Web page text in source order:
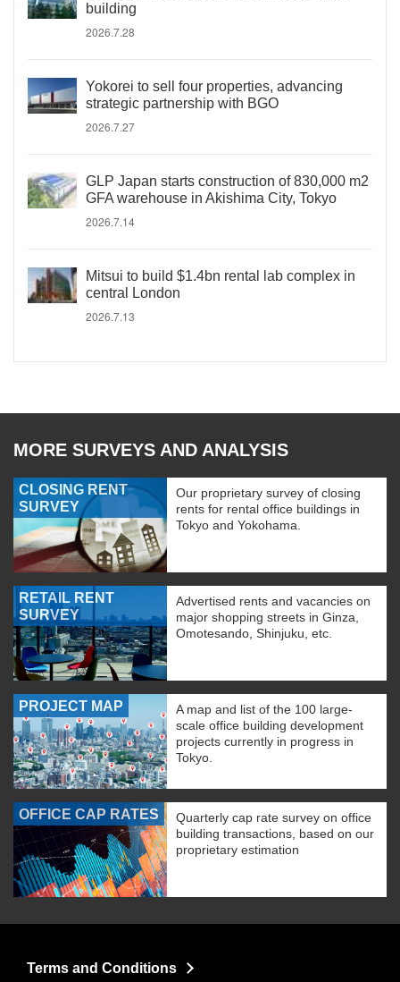
building
2026.7.28
Yokorei to sell four properties, advancing
strategic partnership with BGO
2026.7.27
GLP Japan starts construction of 830,000 m2
GFA warehouse in Akishima City, Tokyo
2026.7.14
Mitsui to build $1.4bn rental lab complex in
central London
2026.7.13
MORE SURVEYS AND ANALYSIS
CLOSING RENT
SURVEY
Our proprietary survey of closing
rents for rental office buildings in
Tokyo and Yokohama.
RETAIL RENT
SURVEY
Advertised rents and vacancies on
major shopping streets in Ginza,
Omotesando, Shinjuku, etc.
PROJECT MAP
A map and list of the 100 large-
scale office building development
projects currently in progress in
Tokyo.
OFFICE CAP RATES
Quarterly cap rate survey on office
building transactions, based on our
proprietary estimation
Terms and Conditions